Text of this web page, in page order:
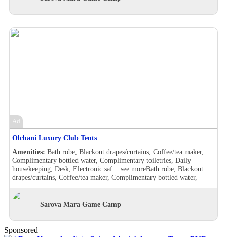
drapes/curtains, Coffee/tea maker, Complimentary bottled water,
Electronic safe, Hair dryer , Handheld shower, Makeup/shaving
toiletries, Daily housekeeping, Desk, Hair dryer , Handheld shower,
Individually furnished, Makeup/shaving mirror, Mini bar,
Refrigerator, Safe deposit box in the room, Shower, Slippers,
Turndown service, Wake-up call, Room Views, Garden view
Ad
Olchani Luxury Club Tents
Amenities: Bath robe, Blackout drapes/curtains, Coffee/tea maker,
Complimentary bottled water, Complimentary toiletries, Daily
housekeeping, Desk, Electronic saf...
see moreBath robe, Blackout
drapes/curtains, Coffee/tea maker, Complimentary bottled water,
Hair dryer , Makeup/shaving mirror, Safe deposit box in the room,
Shower, Slippers, Turndown service, Wake-up call, Washer/drier,
drapes/curtains, Coffee/tea maker, Complimentary bottled water,
Complimentary toiletries, Daily housekeeping, Desk, Double sink,
Sarova Mara Game Camp
Sponsored